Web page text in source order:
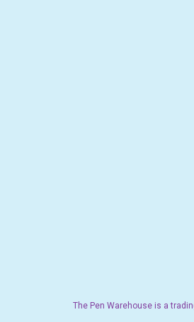
The Pen Warehouse is a